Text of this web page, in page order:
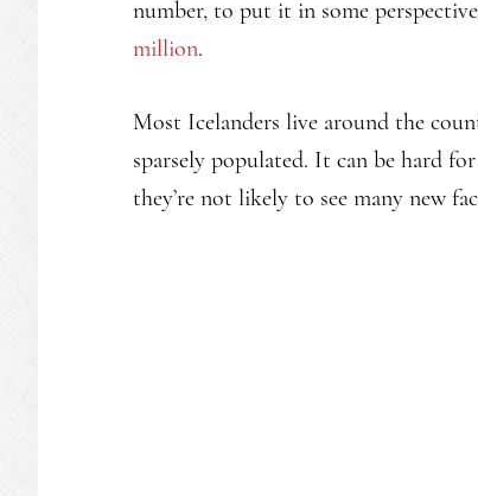
number, to put it in some
million.
Most Icelanders live around the
sparsely populated. It can be hard
they’re not likely to see many new